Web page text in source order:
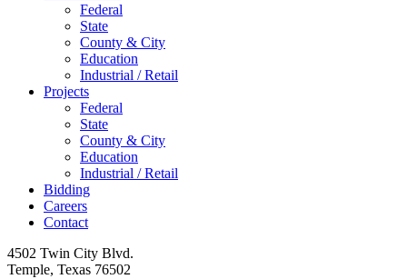
Federal
State
County & City
Education
Industrial / Retail
Projects
Federal
State
County & City
Education
Industrial / Retail
Bidding
Careers
Contact
4502 Twin City Blvd.
Temple, Texas 76502